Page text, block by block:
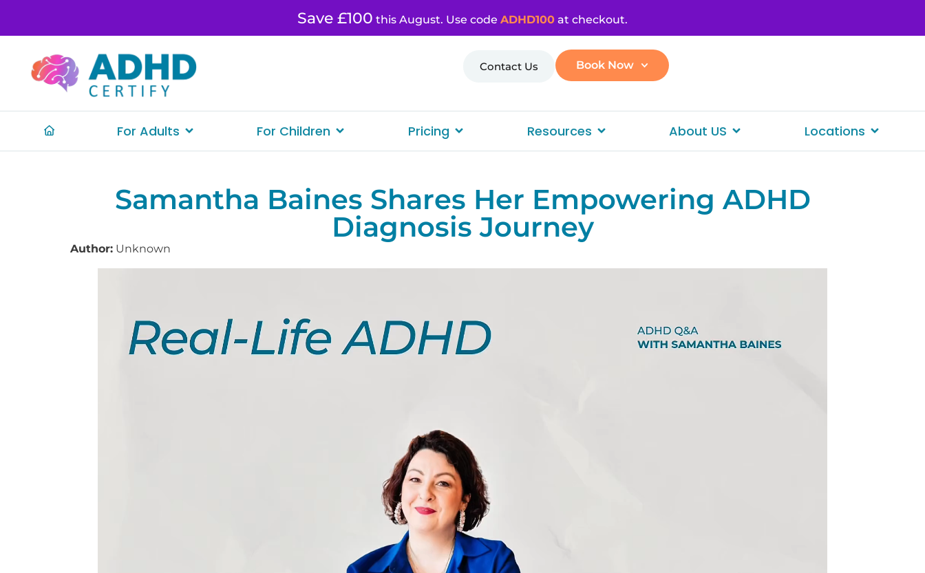
Save £100 this August. Use code ADHD100 at checkout.
Contact Us Book Now
For Adults For Children Pricing Resources About US Locations
Samantha Baines Shares Her Empowering ADHD
Diagnosis Journey
Author: Unknown